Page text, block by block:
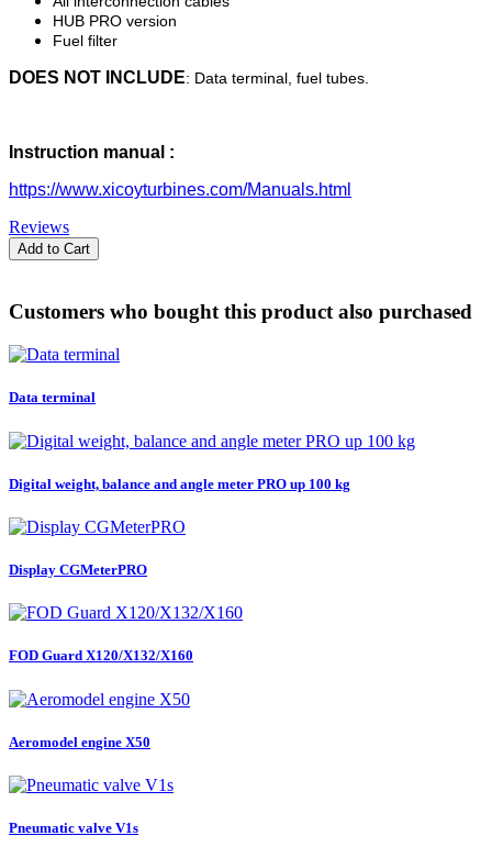
HUB PRO version
Fuel filter
DOES NOT INCLUDE: Data terminal, fuel tubes.
Instruction manual :
https://www.xicoyturbines.com/Manuals.html
Reviews
Add to Cart
Customers who bought this product also purchased
Data terminal
Digital weight, balance and angle meter PRO up 100 kg
Display CGMeterPRO
FOD Guard X120/X132/X160
Aeromodel engine X50
Pneumatic valve V1s